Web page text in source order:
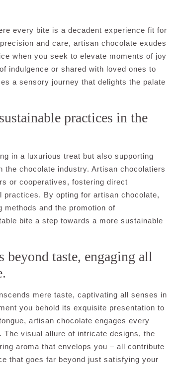
every bite is a decadent experience fit for
and care, artisan chocolate exudes
when you seek to elevate moments of joy
indulgence or shared with loved ones to
a sensory journey that delights the palate
practices in the
in a luxurious treat but also supporting
chocolate industry. Artisan chocolatiers
or cooperatives, fostering direct
By opting for artisan chocolate,
methods and the promotion of
bite a step towards a more sustainable
beyond taste, engaging all
mere taste, captivating all senses in
you behold its exquisite presentation to
artisan chocolate engages every
visual allure of intricate designs, the
aroma that envelops you – all contribute
that goes far beyond just satisfying your